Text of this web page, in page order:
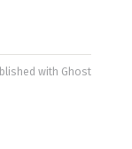
with Ghost